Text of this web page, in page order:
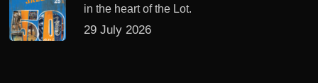
in the heart of the Lot.
29 July 2026